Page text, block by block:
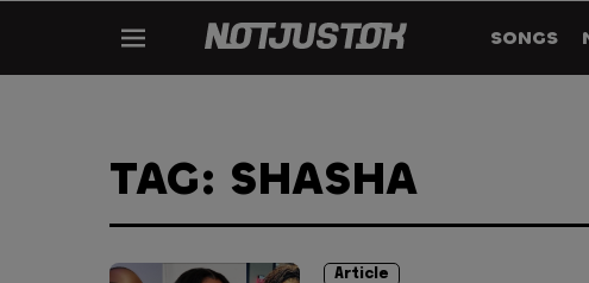
SONGS
TAG: SHASHA
Article